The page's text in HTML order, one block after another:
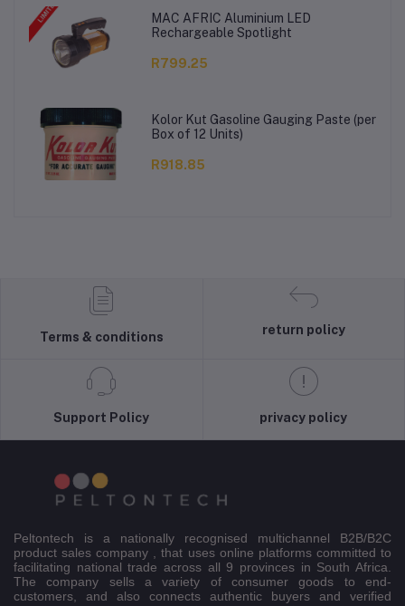
MAC AFRIC Aluminium LED
Rechargeable Spotlight
R799.25
Kolor Kut Gasoline Gauging Paste (per
Box of 12 Units)
R918.85
Terms & conditions
return policy
Support Policy privacy policy
Peltontech is a nationally recognised multichannel B2B/B2C
product sales company , that uses online platforms committed to
facilitating national trade across all 9 provinces in South Africa.
The company sells a variety of consumer goods to end-
customers, and also connects authentic buyers and verified